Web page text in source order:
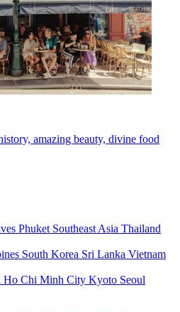
amazing beauty, divine food
Phuket Southeast Asia Thailand
South Korea Sri Lanka Vietnam
Ho Chi Minh City Kyoto Seoul